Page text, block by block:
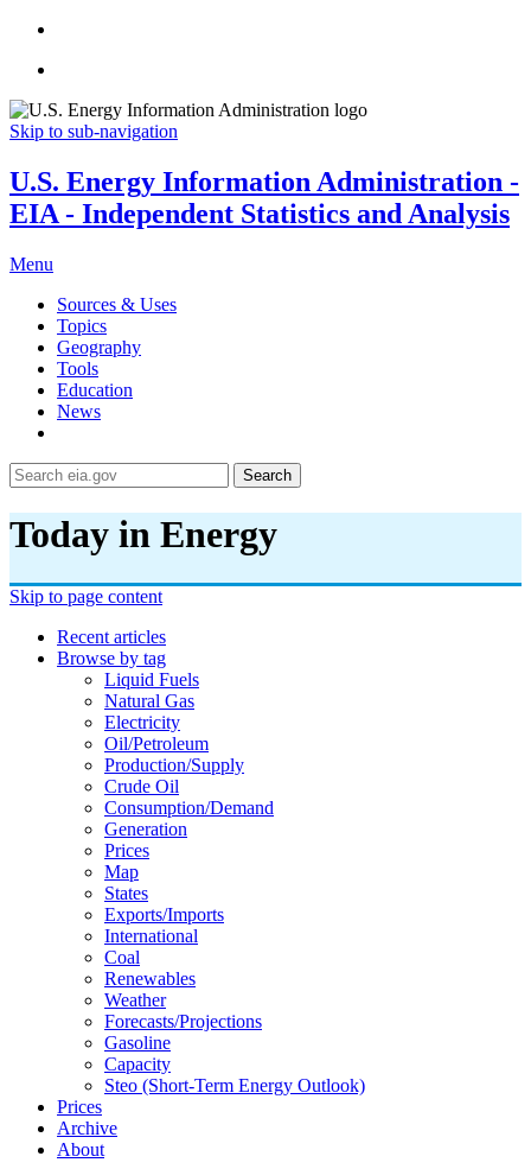
Skip to sub-navigation
U.S. Energy Information Administration -
EIA - Independent Statistics and Analysis
Menu
Sources & Uses
Topics
Geography
Tools
Education
News
Search
Today in Energy
Skip to page content
Recent articles
Browse by tag
Liquid Fuels
Natural Gas
Electricity
Oil/petroleum
Production/supply
Crude Oil
Consumption/demand
Generation
Prices
Map
States
Exports/imports
International
Coal
Renewables
Weather
Forecasts/projections
Gasoline
Capacity
Steo (short-Term Energy Outlook)
Prices
Archive
About